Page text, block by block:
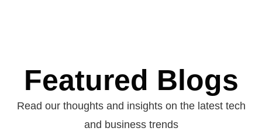
Featured Blogs
Read our thoughts and insights on the latest tech
and business trends